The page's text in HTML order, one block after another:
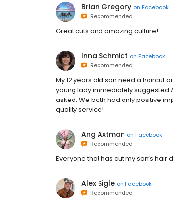
Brian Gregory on Facebook
Recommended
Great cuts and amazing culture!
Inna Schmidt on Facebook
Recommended
My 12 years old son need a haircut
young lady immediately suggested
asked. We both had only positive
quality service!
Ang Axtman on Facebook
Recommended
Everyone that has cut my son’s
Alex Sigle on Facebook
Recommended